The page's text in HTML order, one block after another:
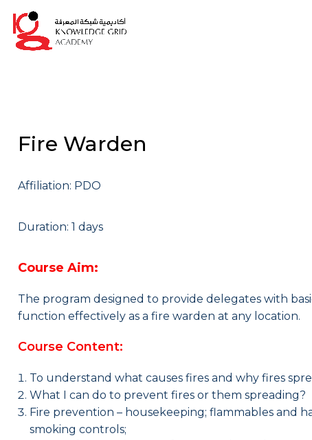
Fire Warden
Affiliation: PDO
Duration: 1 days
Course Aim:
The program designed to provide delegates with
function effectively as a fire warden at any location.
Course Content:
To understand what causes fires and why fires
What I can do to prevent fires or them spreading?
Fire prevention – housekeeping; flammables and
smoking controls;